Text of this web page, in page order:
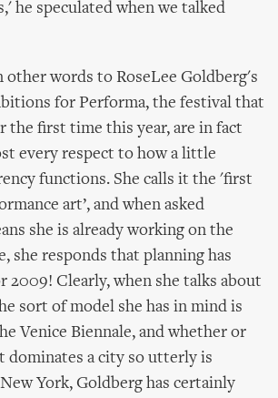
he speculated when we talked
other words to RoseLee Goldberg's
for Performa, the festival that
the first time this year, are in fact
every respect to how a little
functions. She calls it the 'first
art’, and when asked
she is already working on the
she responds that planning has
2009! Clearly, when she talks about
sort of model she has in mind is
Venice Biennale, and whether or
dominates a city so utterly is
York, Goldberg has certainly